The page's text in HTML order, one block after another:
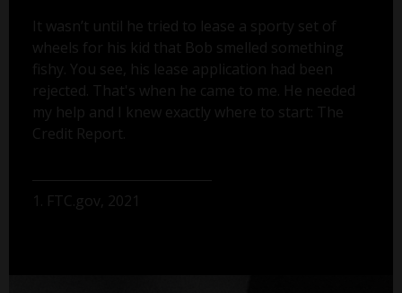
It wasn’t until he tried to lease a sporty set of
wheels for his kid that Bob smelled something
fishy. You see, his lease application had been
rejected. That's when he came to me. He needed
my help and I knew exactly where to start: The
Credit Report.
1. FTC.gov, 2021